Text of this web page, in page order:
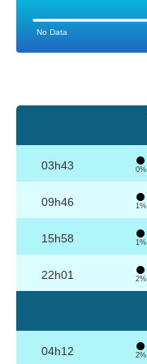
No Data
03h43 0%
09h46 1%
15h58 1%
22h01 2%
04h12 2%